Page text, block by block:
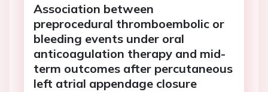
Association between
preprocedural thromboembolic or
bleeding events under oral
anticoagulation therapy and mid-
term outcomes after percutaneous
left atrial appendage closure